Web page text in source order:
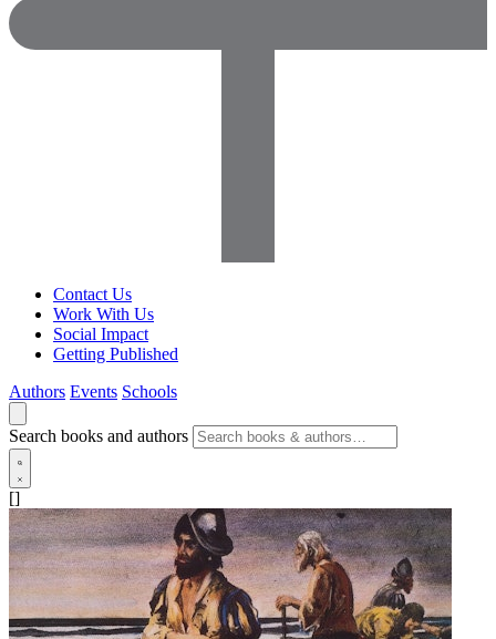
Contact Us
Work With Us
Social Impact
Getting Published
Authors Events Schools
Search books and authors
[]